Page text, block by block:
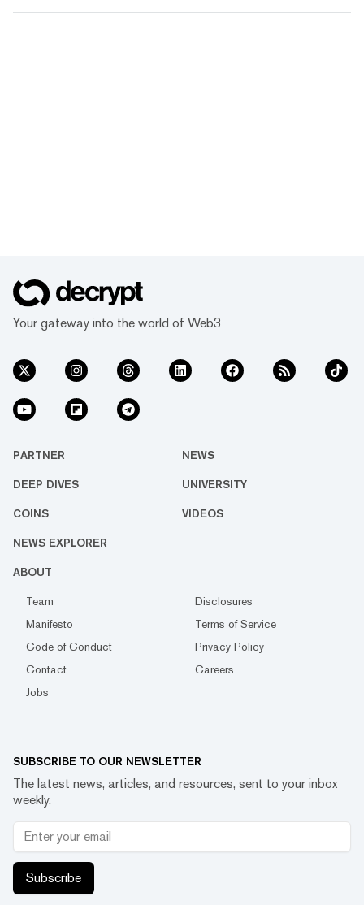
Your gateway into the world of Web3
PARTNER NEWS
DEEP DIVES UNIVERSITY
COINS VIDEOS
NEWS EXPLORER
ABOUT
Team
Disclosures
Manifesto
Terms of Service
Code of Conduct
Privacy Policy
Contact
Careers
Jobs
SUBSCRIBE TO OUR NEWSLETTER
The latest news, articles, and resources, sent to your inbox
weekly.
Subscribe